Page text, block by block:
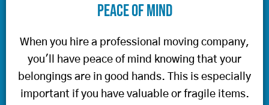
Peace of Mind
When you hire a professional moving company,
you'll have peace of mind knowing that your
belongings are in good hands. This is especially
important if you have valuable or fragile items.